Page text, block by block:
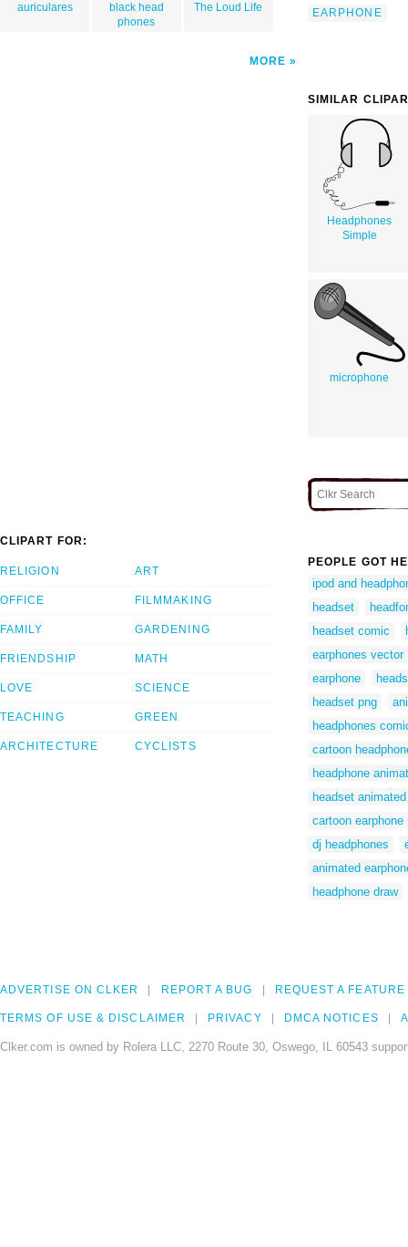
auriculares
black head
phones
The Loud Life
MORE
EARPHONE
SIMILAR
Headphones
Simple
microphone
CLIPART FOR:
RELIGION
OFFICE
FAMILY
FRIENDSHIP
LOVE
TEACHING
ARCHITECTURE
ART
FILMMAKING
GARDENING
MATH
SCIENCE
GREEN
CYCLISTS
PEOPLE GOT
ipod and
headset
headset comic
earphones vector
earphone
headset png
headphones
cartoon
headphone
headset animated
cartoon earphone
dj headphones
animated
headphone draw
ADVERTISE ON CLKER REPORT A BUG REQUEST A FEATURE
TERMS OF USE & DISCLAIMER PRIVACY DMCA NOTICES
Clker.com is owned by Rolera LLC, 2270 Route 30, Oswego, IL 60543